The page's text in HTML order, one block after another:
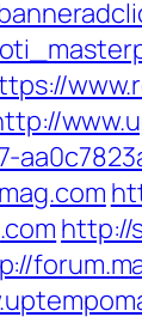
http://